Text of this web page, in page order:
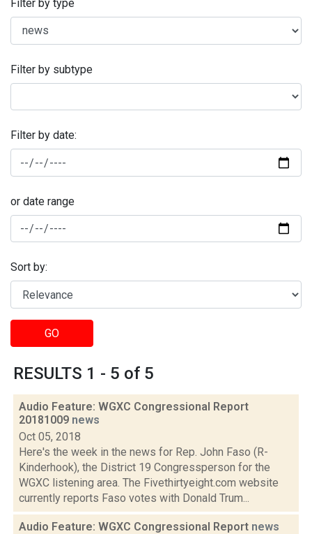
Filter by type
Filter by subtype
Filter by date:
or date range
Sort by:
GO
RESULTS 1 - 5 of 5
Audio Feature: WGXC Congressional Report
20181009 news
Oct 05, 2018
Here's the week in the news for Rep. John Faso (R-
Kinderhook), the District 19 Congressperson for the
WGXC listening area. The Fivethirtyeight.com website
currently reports Faso votes with Donald Trum...
Audio Feature: WGXC Congressional Report news